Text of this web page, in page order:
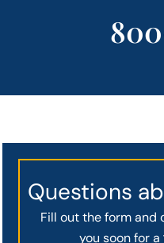
Questions
Fill out the form
you soon for a